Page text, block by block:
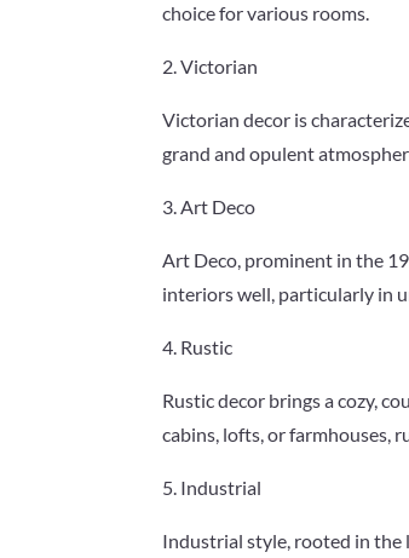
choice for various rooms.
2. Victorian
Victorian decor is
grand and opulent
3. Art Deco
Art Deco, prominent in the
interiors well, particularly in
4. Rustic
Rustic decor brings a cozy,
cabins, lofts, or farmhouses,
5. Industrial
Industrial style, rooted in the